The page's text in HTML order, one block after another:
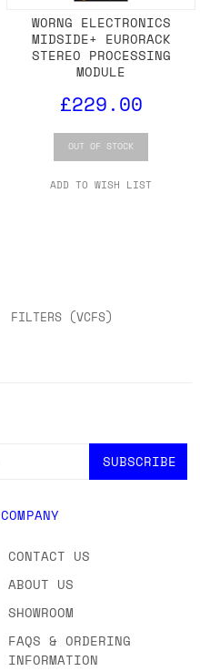
WORNG ELECTRONICS
MIDSIDE+ EURORACK
STEREO PROCESSING
MODULE
£229.00
OUT OF STOCK
ADD TO WISH LIST
FILTERS (VCFS)
COMPANY
CONTACT US
ABOUT US
SHOWROOM
FAQS & ORDERING
INFORMATION